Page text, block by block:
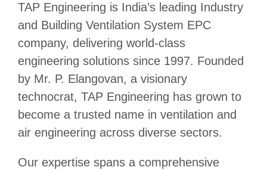
TAP Engineering is India’s leading Industry
and Building Ventilation System EPC
company, delivering world-class
engineering solutions since 1997. Founded
by Mr. P. Elangovan, a visionary
technocrat, TAP Engineering has grown to
become a trusted name in ventilation and
air engineering across diverse sectors.
Our expertise spans a comprehensive